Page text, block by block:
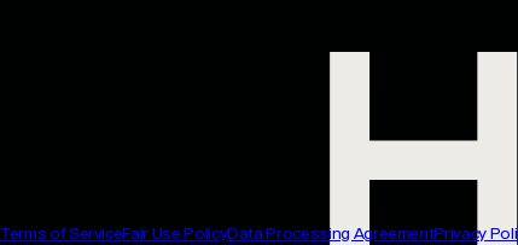
Terms of ServiceFair Use PolicyData Processing AgreementPrivacy